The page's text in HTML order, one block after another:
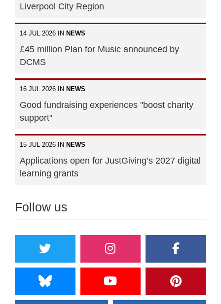
Liverpool City Region
14 JUL 2026 IN NEWS
£45 million Plan for Music announced by
DCMS
16 JUL 2026 IN NEWS
Good fundraising experiences "boost charity
support"
15 JUL 2026 IN NEWS
Applications open for JustGiving’s 2027 digital
learning grants
Follow us